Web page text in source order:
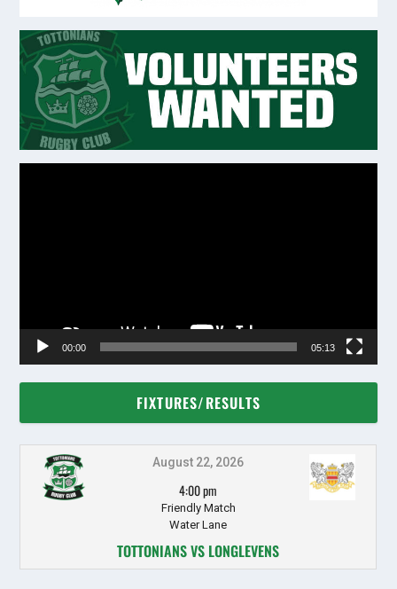
00:00 05:13
FIXTURES/RESULTS
August 22, 2026
4:00 pm
Friendly Match
Water Lane
TOTTONIANS VS LONGLEVENS